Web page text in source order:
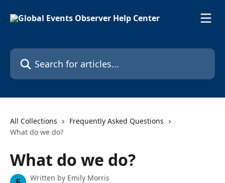
Search for articles...
All Collections
Frequently Asked Questions
What do we do?
What do we do?
Written by Emily Morris